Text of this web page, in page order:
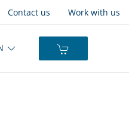
Contact us Work with us